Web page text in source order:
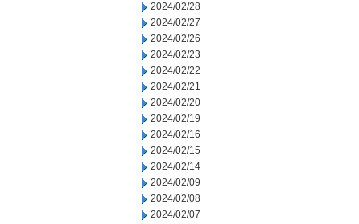
2024/02/28
2024/02/27
2024/02/26
2024/02/23
2024/02/22
2024/02/21
2024/02/20
2024/02/19
2024/02/16
2024/02/15
2024/02/14
2024/02/09
2024/02/08
2024/02/07